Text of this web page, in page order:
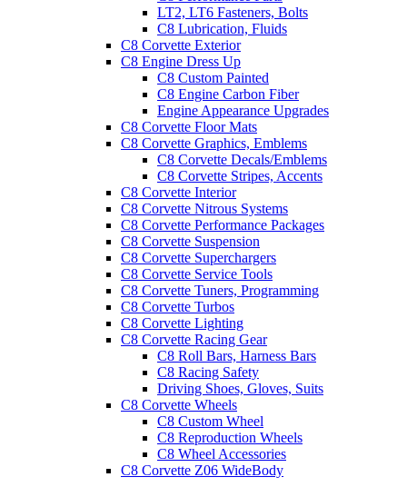
LT2, LT6 Fasteners, Bolts
C8 Lubrication, Fluids
C8 Corvette Exterior
C8 Engine Dress Up
C8 Custom Painted
C8 Engine Carbon Fiber
Engine Appearance Upgrades
C8 Corvette Floor Mats
C8 Corvette Graphics, Emblems
C8 Corvette Decals/Emblems
C8 Corvette Stripes, Accents
C8 Corvette Interior
C8 Corvette Nitrous Systems
C8 Corvette Performance Packages
C8 Corvette Suspension
C8 Corvette Superchargers
C8 Corvette Service Tools
C8 Corvette Tuners, Programming
C8 Corvette Turbos
C8 Corvette Lighting
C8 Corvette Racing Gear
C8 Roll Bars, Harness Bars
C8 Racing Safety
Driving Shoes, Gloves, Suits
C8 Corvette Wheels
C8 Custom Wheel
C8 Reproduction Wheels
C8 Wheel Accessories
C8 Corvette Z06 WideBody